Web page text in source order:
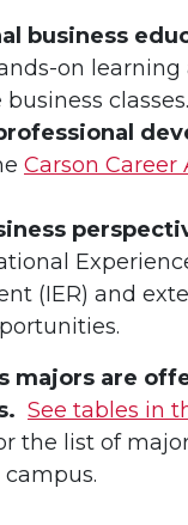
business
on learning
classes.
Carson
(IER) and
majors are
See tables in
the list of